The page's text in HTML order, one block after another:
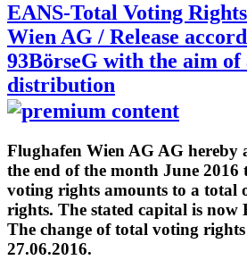
EANS-Total Voting
Wien AG / Release
93BörseG with the aim of
distribution
Flughafen Wien AG AG hereby
the end of the month June 2016
voting rights amounts to a total
rights. The stated capital is now
The change of total voting rights
27.06.2016.